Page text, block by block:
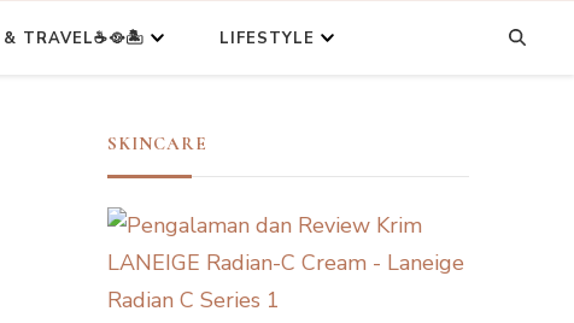
& TRAVEL☕🥘🏝️ LIFESTYLE
SKINCARE